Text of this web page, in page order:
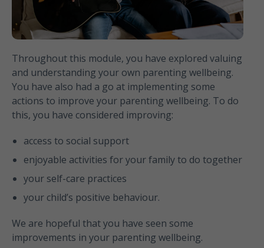
Throughout this module, you have explored valuing
and understanding your own parenting wellbeing.
You have also had a go at implementing some
actions to improve your parenting wellbeing. To do
this, you have considered improving:
access to social support
enjoyable activities for your family to do together
your self-care practices
your child’s positive behaviour.
We are hopeful that you have seen some
improvements in your parenting wellbeing.